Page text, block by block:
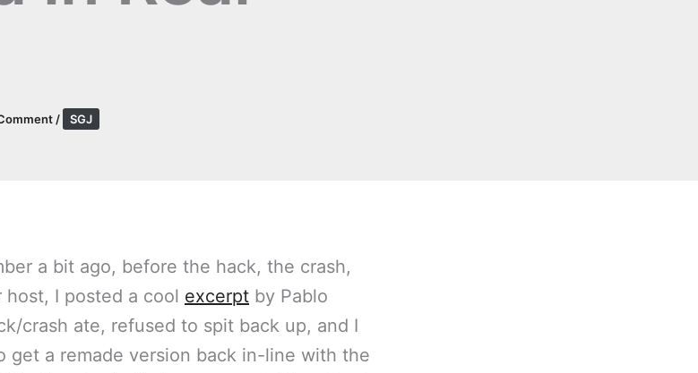
/ SGJ
a bit ago, before the hack, the crash,
I posted a cool excerpt by Pablo
crash ate, refused to spit back up, and I
get a remade version back in-line with the